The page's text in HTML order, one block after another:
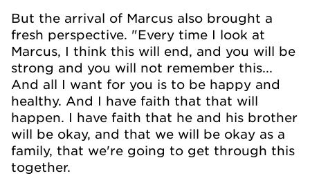
But the arrival of Marcus also brought a
fresh perspective. "Every time I look at
Marcus, I think this will end, and you will be
strong and you will not remember this...
And all I want for you is to be happy and
healthy. And I have faith that that will
happen. I have faith that he and his brother
will be okay, and that we will be okay as a
family, that we're going to get through this
together.